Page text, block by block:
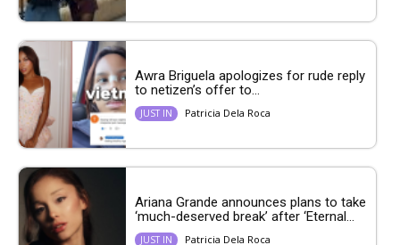
Awra Briguela apologizes for rude reply
to netizen’s offer to...
JUST IN Patricia Dela Roca
Ariana Grande announces plans to take
‘much-deserved break’ after ‘Eternal...
JUST IN Patricia Dela Roca